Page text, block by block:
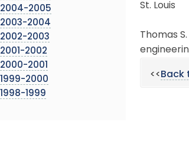
2004-2005
2003-2004
2002-2003
2001-2002
2000-2001
1999-2000
1998-1999
St. Louis
Thomas
<<Back